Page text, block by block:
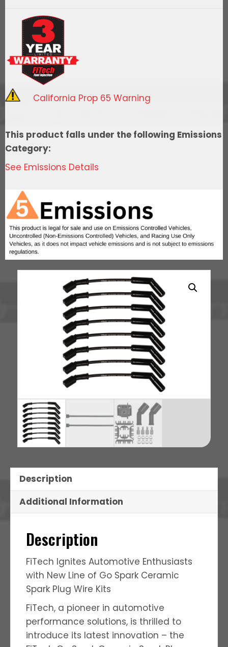
Spark
Plug
Wire
Kit,
8mm
Premade,
LT
V
Engine
Car/Truck
quantity
California Prop 65 Warning
This product falls under the following Emissions
Category:
See Emissions Details
Description
Additional Information
Description
FiTech Ignites Automotive Enthusiasts
with New Line of Go Spark Ceramic
Spark Plug Wire Kits
FiTech, a pioneer in automotive
performance solutions, is thrilled to
introduce its latest innovation – the